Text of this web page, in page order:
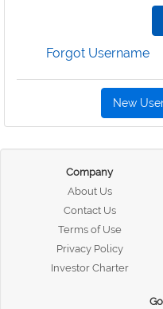
Forgot Username
New
Company
About Us
Contact Us
Terms of Use
Privacy Policy
Investor Charter